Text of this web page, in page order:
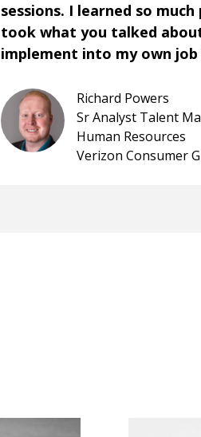
sessions. I learned so
took what you talked
implement into my own
Richard Powers
Sr Analyst Talent
Human Resources
Verizon Consumer